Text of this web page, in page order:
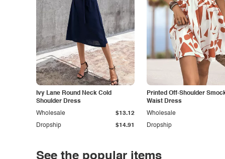
Ivy Lane Round Neck Cold
Shoulder Dress
Dropship $14.91
Wholesale $13.12
Printed Off-Shoulder
Waist Dress
Dropship
Wholesale
See the popular items